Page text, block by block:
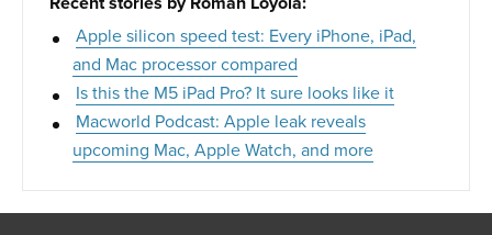
Apple silicon speed test: Every iPhone, iPad,
and Mac processor compared
Is this the M5 iPad Pro? It sure looks like it
Macworld Podcast: Apple leak reveals
upcoming Mac, Apple Watch, and more